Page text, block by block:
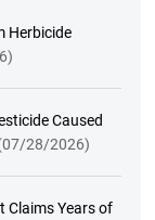
Herbicide
Caused
28/2026)
Claims Years of